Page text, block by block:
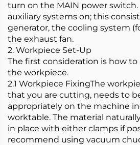
turn on the MAIN power
auxiliary systems on; this
generator, the cooling system
the exhaust fan.
2. Workpiece Set-Up
The first consideration is how
the workpiece.
2.1 Workpiece FixingThe
that you are cutting, needs to
appropriately on the machine
worktable. The material
in place with either clamps if
recommend using vacuum